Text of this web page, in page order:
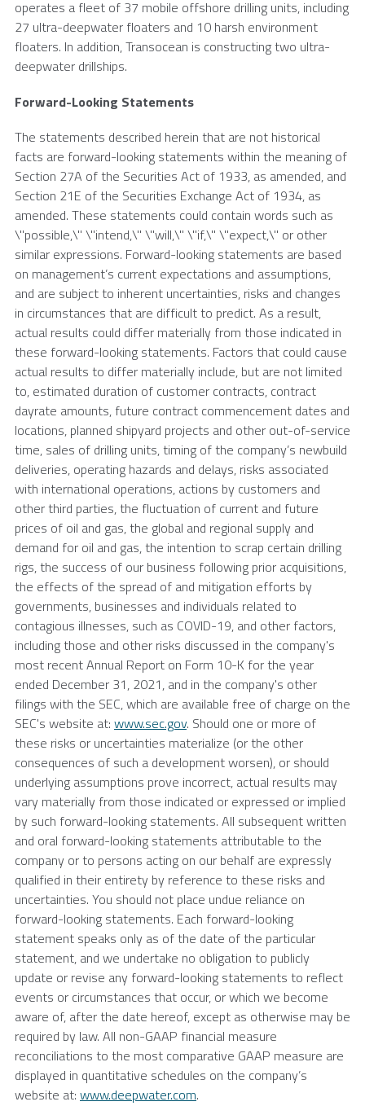
operates a fleet of 37 mobile offshore drilling units, including
27 ultra-deepwater floaters and 10 harsh environment
floaters. In addition, Transocean is constructing two ultra-
deepwater drillships.
Forward-Looking Statements
The statements described herein that are not historical
facts are forward-looking statements within the meaning of
Section 27A of the Securities Act of 1933, as amended, and
Section 21E of the Securities Exchange Act of 1934, as
amended. These statements could contain words such as
\"possible,\" \"intend,\" \"will,\" \"if,\" \"expect,\" or other
similar expressions. Forward-looking statements are based
on management’s current expectations and assumptions,
and are subject to inherent uncertainties, risks and changes
in circumstances that are difficult to predict. As a result,
actual results could differ materially from those indicated in
these forward-looking statements. Factors that could cause
actual results to differ materially include, but are not limited
to, estimated duration of customer contracts, contract
dayrate amounts, future contract commencement dates and
locations, planned shipyard projects and other out-of-service
time, sales of drilling units, timing of the company’s newbuild
deliveries, operating hazards and delays, risks associated
with international operations, actions by customers and
other third parties, the fluctuation of current and future
prices of oil and gas, the global and regional supply and
demand for oil and gas, the intention to scrap certain drilling
rigs, the success of our business following prior acquisitions,
the effects of the spread of and mitigation efforts by
governments, businesses and individuals related to
contagious illnesses, such as COVID-19, and other factors,
including those and other risks discussed in the company's
most recent Annual Report on Form 10-K for the year
ended December 31, 2021, and in the company's other
filings with the SEC, which are available free of charge on the
SEC's website at: www.sec.gov. Should one or more of
these risks or uncertainties materialize (or the other
consequences of such a development worsen), or should
underlying assumptions prove incorrect, actual results may
vary materially from those indicated or expressed or implied
by such forward-looking statements. All subsequent written
and oral forward-looking statements attributable to the
company or to persons acting on our behalf are expressly
qualified in their entirety by reference to these risks and
uncertainties. You should not place undue reliance on
forward-looking statements. Each forward-looking
statement speaks only as of the date of the particular
statement, and we undertake no obligation to publicly
update or revise any forward-looking statements to reflect
events or circumstances that occur, or which we become
aware of, after the date hereof, except as otherwise may be
required by law. All non-GAAP financial measure
reconciliations to the most comparative GAAP measure are
displayed in quantitative schedules on the company’s
website at: www.deepwater.com.